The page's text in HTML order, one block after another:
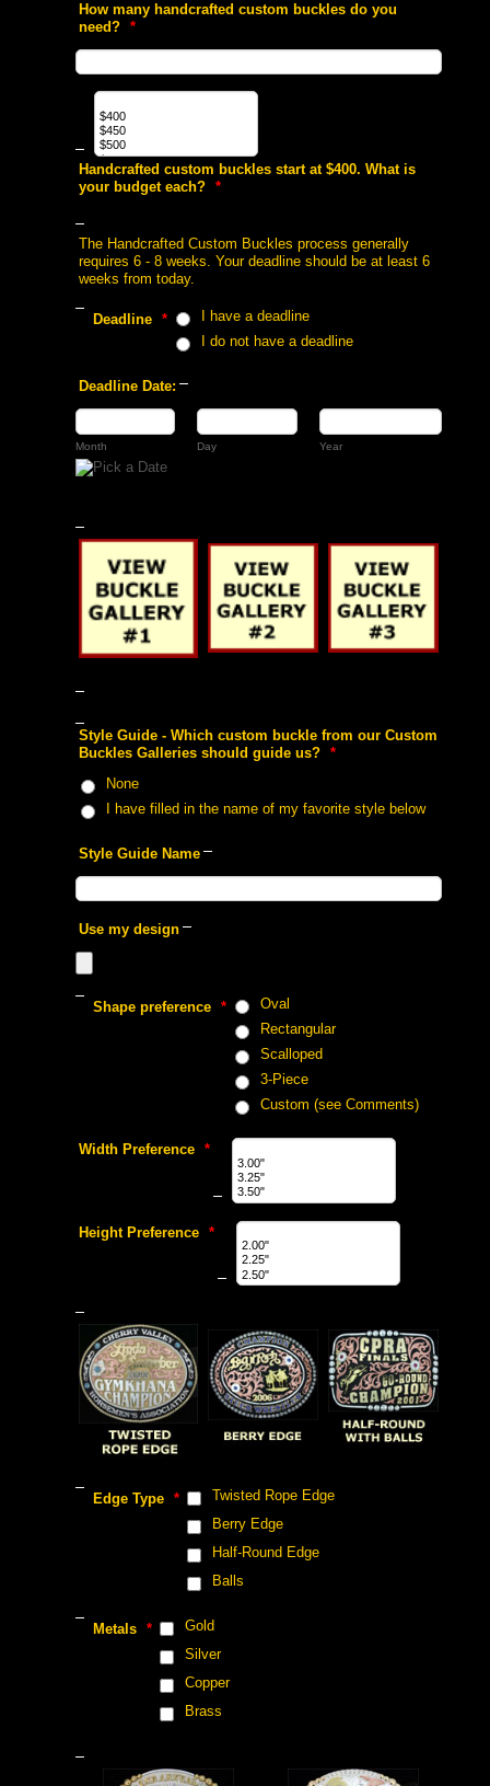
How many handcrafted custom buckles do you
need? *
Handcrafted custom buckles start at $400. What is
your budget each? *
The Handcrafted Custom Buckles process generally
requires 6 - 8 weeks. Your deadline should be at least 6
weeks from today.
Deadline *
I have a deadline
I do not have a deadline
Deadline Date:
Month Day Year
Style Guide - Which custom buckle from our Custom
Buckles Galleries should guide us? *
None
I have filled in the name of my favorite style below
Style Guide Name
Use my design
Shape preference *
Oval
Rectangular
Scalloped
3-Piece
Custom (see Comments)
Width Preference *
Height Preference *
Edge Type *
Twisted Rope Edge
Berry Edge
Half-Round Edge
Balls
Metals *
Gold
Silver
Copper
Brass